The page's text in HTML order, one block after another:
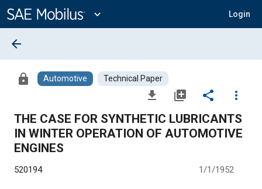
Content
expand_more Login
arrow_back
lock Automotive Technical Paper
file_download library_add share
more_vert
THE CASE FOR SYNTHETIC LUBRICANTS
IN WINTER OPERATION OF AUTOMOTIVE
ENGINES
520194 1/1/1952